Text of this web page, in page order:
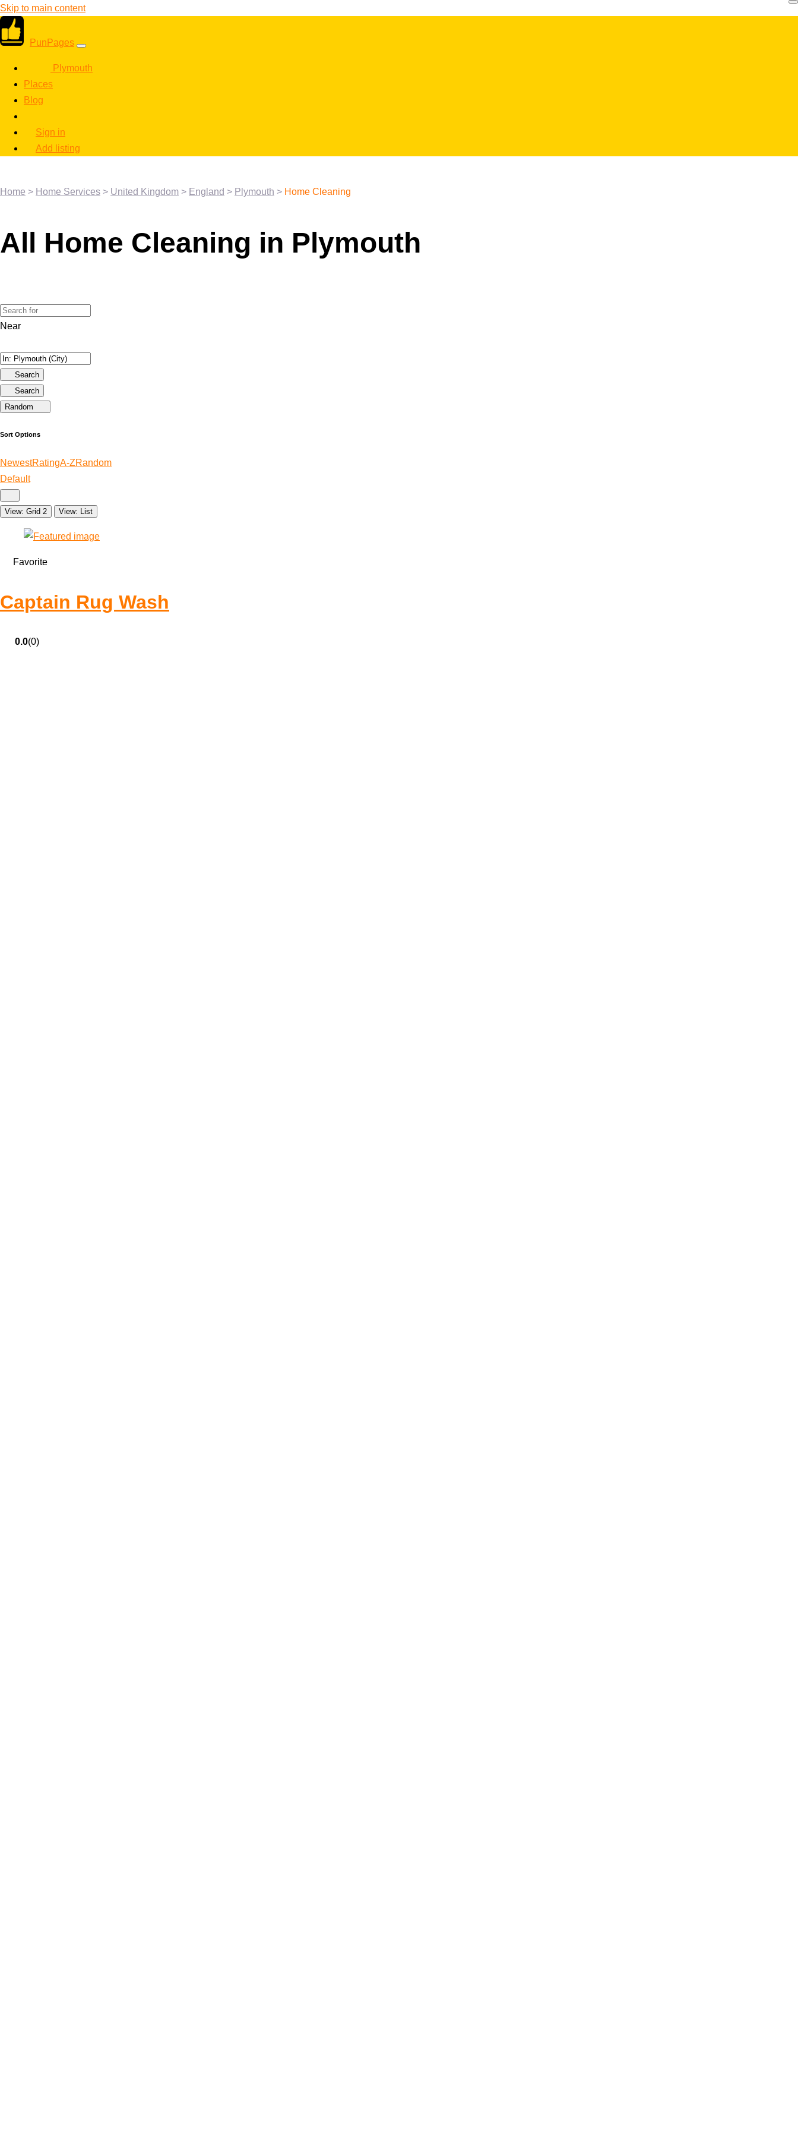
Skip to main content
PunPages
Plymouth
Places
Blog
Sign in
Add listing
Home > Home Services > United Kingdom > England > Plymouth > Home Cleaning
All Home Cleaning in Plymouth
Near
Search
Search
Random
Sort Options
NewestRatingA-ZRandom
Default
View: Grid 2 View: List
Favorite
Captain Rug Wash
0.0(0)